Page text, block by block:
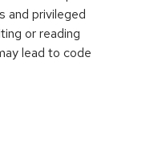
and privileged
or reading
lead to code